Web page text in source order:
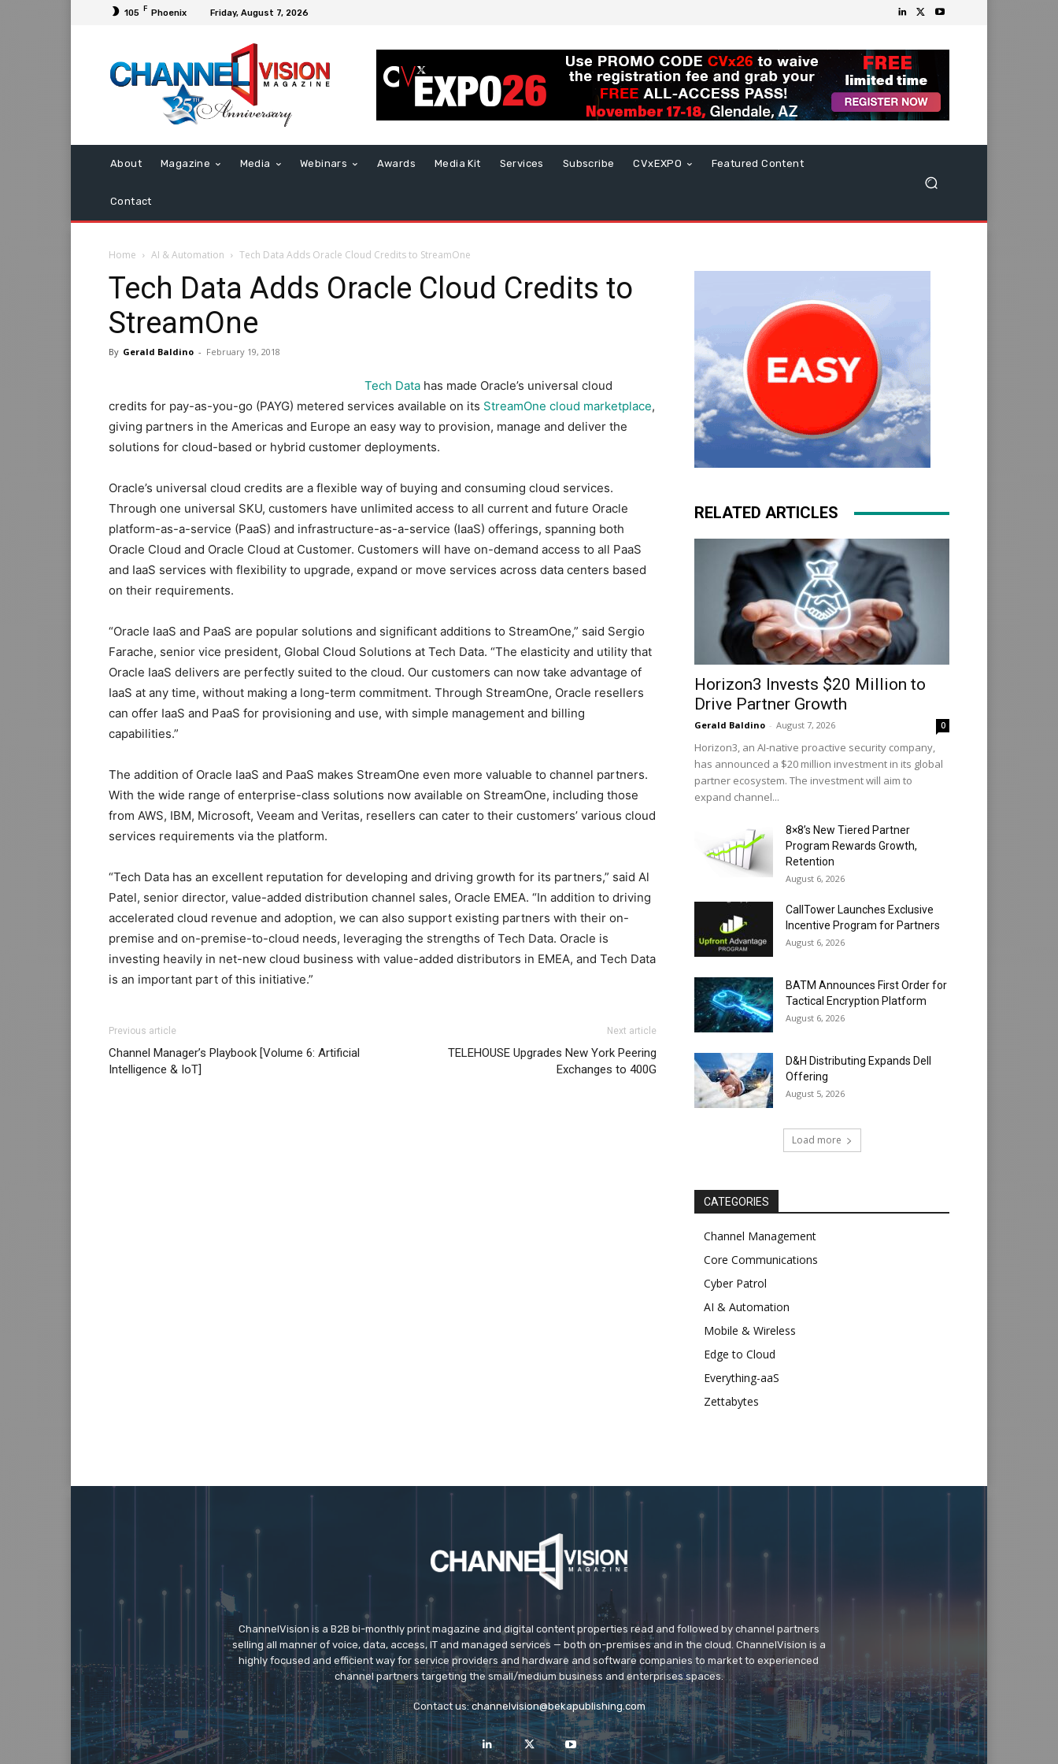
105 F Phoenix Friday, August 7, 2026
About Magazine Media Webinars Awards Media Kit Services Subscribe CVxEXPO Featured Content
Contact
Home AI & Automation Tech Data Adds Oracle Cloud Credits to StreamOne
Tech Data Adds Oracle Cloud Credits to
StreamOne
By Gerald Baldino - February 19, 2018
Tech Data has made Oracle’s universal cloud
credits for pay-as-you-go (PAYG) metered services available on its StreamOne cloud marketplace,
giving partners in the Americas and Europe an easy way to provision, manage and deliver the
solutions for cloud-based or hybrid customer deployments.
Oracle’s universal cloud credits are a flexible way of buying and consuming cloud services.
Through one universal SKU, customers have unlimited access to all current and future Oracle
platform-as-a-service (PaaS) and infrastructure-as-a-service (IaaS) offerings, spanning both
Oracle Cloud and Oracle Cloud at Customer. Customers will have on-demand access to all PaaS
and IaaS services with flexibility to upgrade, expand or move services across data centers based
on their requirements.
“Oracle IaaS and PaaS are popular solutions and significant additions to StreamOne,” said Sergio
Farache, senior vice president, Global Cloud Solutions at Tech Data. “The elasticity and utility that
Oracle IaaS delivers are perfectly suited to the cloud. Our customers can now take advantage of
IaaS at any time, without making a long-term commitment. Through StreamOne, Oracle resellers
can offer IaaS and PaaS for provisioning and use, with simple management and billing
capabilities.”
The addition of Oracle IaaS and PaaS makes StreamOne even more valuable to channel partners.
With the wide range of enterprise-class solutions now available on StreamOne, including those
from AWS, IBM, Microsoft, Veeam and Veritas, resellers can cater to their customers’ various cloud
services requirements via the platform.
“Tech Data has an excellent reputation for developing and driving growth for its partners,” said Al
Patel, senior director, value-added distribution channel sales, Oracle EMEA. “In addition to driving
accelerated cloud revenue and adoption, we can also support existing partners with their on-
premise and on-premise-to-cloud needs, leveraging the strengths of Tech Data. Oracle is
investing heavily in net-new cloud business with value-added distributors in EMEA, and Tech Data
is an important part of this initiative.”
Previous article
Channel Manager’s Playbook [Volume 6: Artificial
Intelligence & IoT]
Next article
TELEHOUSE Upgrades New York Peering
Exchanges to 400G
RELATED ARTICLES
Horizon3 Invests $20 Million to
Drive Partner Growth
Gerald Baldino - August 7, 2026 0
Horizon3, an AI-native proactive security company,
has announced a $20 million investment in its global
partner ecosystem. The investment will aim to
expand channel...
8×8’s New Tiered Partner
Program Rewards Growth,
Retention
August 6, 2026
CallTower Launches Exclusive
Incentive Program for Partners
August 6, 2026
BATM Announces First Order for
Tactical Encryption Platform
August 6, 2026
D&H Distributing Expands Dell
Offering
August 5, 2026
Load more
CATEGORIES
Channel Management
Core Communications
Cyber Patrol
AI & Automation
Mobile & Wireless
Edge to Cloud
Everything-aaS
Zettabytes
ChannelVision is a B2B bi-monthly print magazine and digital content properties read and followed by channel partners
selling all manner of voice, data, access, IT and managed services — both on-premises and in the cloud. ChannelVision is a
highly focused and efficient way for service providers and hardware and software companies to market to experienced
channel partners targeting the small/medium business and enterprises spaces.
Contact us:channelvision@bekapublishing.com